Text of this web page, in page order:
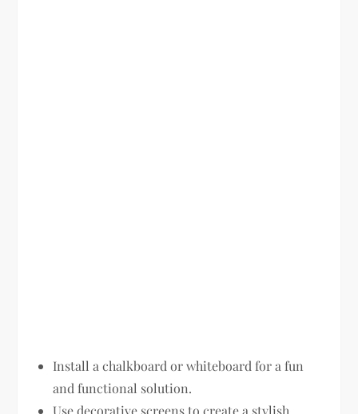
Install a chalkboard or whiteboard for a fun
and functional solution.
Use decorative screens to create a stylish